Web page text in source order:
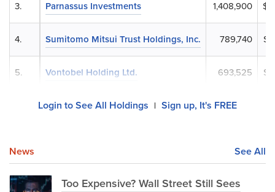
Parnassus Investments 1,408,900
Sumitomo Mitsui Trust Holdings, Inc. 789,740
Vontobel Holding Ltd. 693,525
3.
4.
5.
Login to See All Holdings | Sign up, It's FREE
News See All
Too Expensive? Wall Street Still Sees